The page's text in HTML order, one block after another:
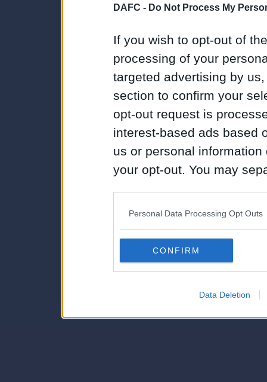
DAFC - Do Not Process My
If you wish to opt-out of
processing of your
targeted advertising by
section to confirm your
opt-out request is
interest-based ads based
us or personal
your opt-out. You may
Downstream Participants
third parties.
Personal Data Processing Opt Outs
CONFIRM
Data Deletion